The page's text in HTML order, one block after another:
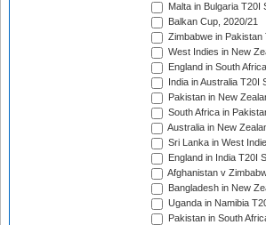
Malta in Bulgaria T20I
Balkan Cup, 2020/21
Zimbabwe in
West Indies in New
England in South
India in Australia T20I
Pakistan in New
South Africa in
Australia in New
Sri Lanka in West
England in India T20I
Afghanistan v
Bangladesh in New
Uganda in Namibia
Pakistan in South